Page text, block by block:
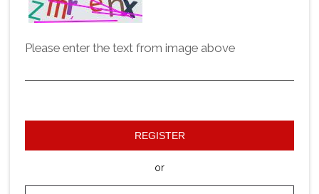
Please enter the text from image above
REGISTER
or